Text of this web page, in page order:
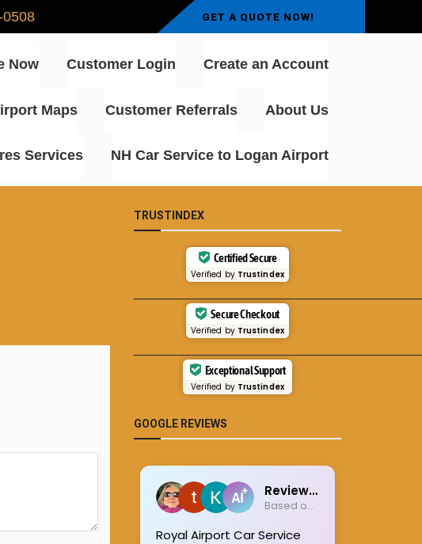
0508 GET A QUOTE NOW!
Transfers – Professional
Now Customer Login Create an Account
Maps Customer Referrals About Us
Services NH Car Service to Logan Airport
TRUSTINDEX
Certified Secure
Verified by Trustindex
Secure Checkout
Verified by Trustindex
Exceptional Support
Verified by Trustindex
GOOGLE REVIEWS
Review summary
Based on 951 reviews
Royal Airport Car Service